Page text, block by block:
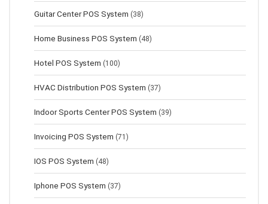
Guitar Center POS System (38)
Home Business POS System (48)
Hotel POS System (100)
HVAC Distribution POS System (37)
Indoor Sports Center POS System (39)
Invoicing POS System (71)
IOS POS System (48)
Iphone POS System (37)